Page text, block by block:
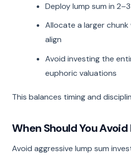
Deploy lump sum in
Allocate a larger
align
Avoid investing the
euphoric valuations
This balances timing and
When Should You
Avoid aggressive lump sum